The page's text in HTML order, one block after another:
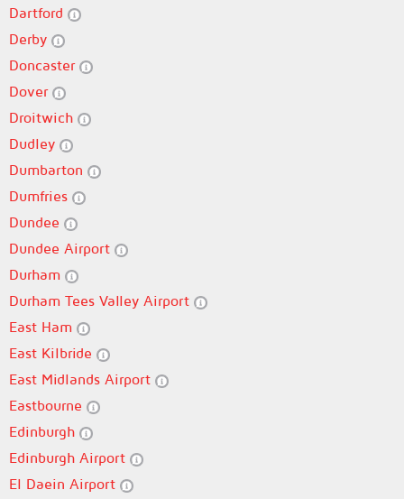
Dartford
Derby
Doncaster
Dover
Droitwich
Dudley
Dumbarton
Dumfries
Dundee
Dundee Airport
Durham
Durham Tees Valley Airport
East Ham
East Kilbride
East Midlands Airport
Eastbourne
Edinburgh
Edinburgh Airport
El Daein Airport